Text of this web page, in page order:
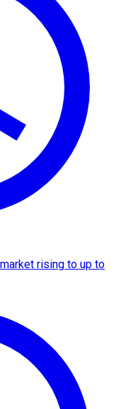
rising to up to